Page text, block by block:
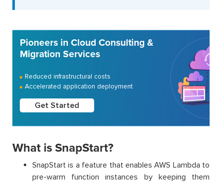
Pioneers in Cloud Consulting &
Migration Services
Reduced infrastructural costs
Accelerated application deployment
Get Started
What is SnapStart?
SnapStart is a feature that enables AWS Lambda to
pre-warm function instances by keeping them